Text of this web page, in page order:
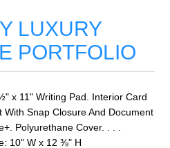
LUXURY
PORTFOLIO
x 11" Writing Pad. Interior Card
With Snap Closure And Document
Polyurethane Cover. . . .
10" W x 12 ⅜" H